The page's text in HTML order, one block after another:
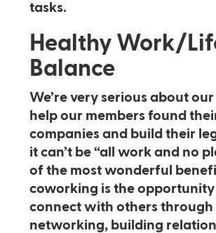
tasks.
Healthy Work/
Balance
We’re very serious about
help our members found
companies and build their
it can’t be “all work and no
of the most wonderful
coworking is the
connect with others through
networking, building